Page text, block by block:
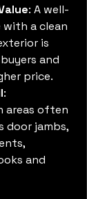
: A well-
a clean
is
and
price.
:
areas often
door jambs,
and